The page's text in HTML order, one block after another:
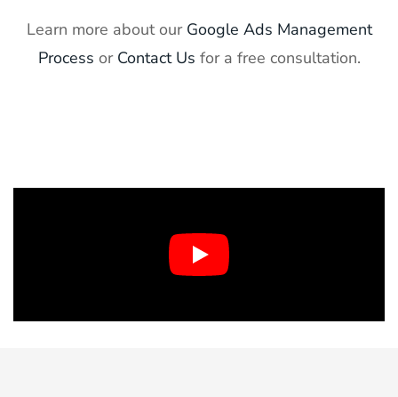
Learn more about our Google Ads Management
Process or Contact Us for a free consultation.